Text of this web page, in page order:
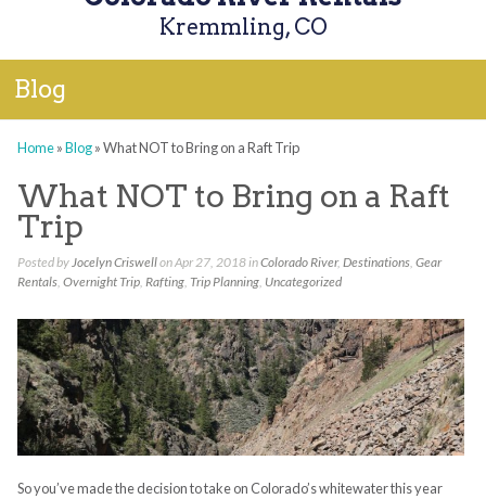
Kremmling, CO
Blog
Home»Blog»What NOT to Bring on a Raft Trip
What NOT to Bring on a Raft
Trip
Posted byJocelyn Criswellon Apr 27, 2018 inColorado River, Destinations, Gear
Rentals, Overnight Trip, Rafting, Trip Planning, Uncategorized
So you’ve made the decision to take on Colorado’s whitewater this year